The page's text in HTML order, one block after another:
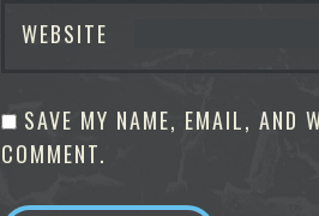
WEBSITE
SAVE MY NAME, EMAIL, AND
COMMENT.